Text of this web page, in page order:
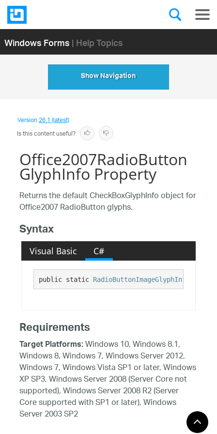
Windows Forms| Help Topics
Show Navigation
Version26.1 (latest)
Is this content useful?
Office2007RadioButton
GlyphInfo Property
Returns the default CheckBoxGlyphInfo object for
Office2007 RadioButton glyphs.
Syntax
Visual Basic C#
public static RadioButtonImageGlyphInfo
Requirements
Target Platforms:Windows 10, Windows 8.1,
Windows 8, Windows 7, Windows Server 2012,
Windows 7, Windows Vista SP1 or later, Windows
XP SP3, Windows Server 2008 (Server Core not
supported), Windows Server 2008 R2 (Server
Core supported with SP1 or later), Windows
Server 2003 SP2